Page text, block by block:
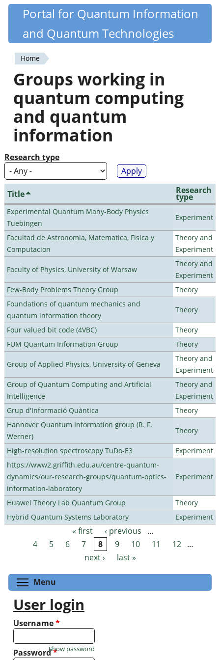
Skip
content
Quantiki
Portal for Quantum Information
and Quantum Technologies
You
are
here
Home
Groups working in
quantum computing
and quantum
information
Research type
Title Research
type
Experimental Quantum Many-Body Physics
Tuebingen
Experiment
Facultad de Astronomia, Matematica, Fisica y
Computacion
Theory and
Experiment
Faculty of Physics, University of Warsaw
Theory and
Experiment
Few-Body Problems Theory Group
Theory
Foundations of quantum mechanics and
quantum information theory
Theory
Four valued bit code (4VBC)
Theory
FUM Quantum Information Group
Theory
Group of Applied Physics, University of Geneva
Theory and
Experiment
Group of Quantum Computing and Artificial
Intelligence
Theory and
Experiment
Grup d'Informació Quàntica
Theory
Hannover Quantum Information group (R. F.
Werner)
Theory
High-resolution spectroscopy TuDo-E3
Experiment
https://www2.griffith.edu.au/centre-quantum-
dynamics/our-research-groups/quantum-optics-
information-laboratory
Experiment
Huawei Theory Lab Quantum Group
Theory
Hybrid Quantum Systems Laboratory
Experiment
Pages « first ‹ previous
…
4
5 6 7 8 9 10 11 12
…
next ›
last »
Menu
User login
Username*
Password*
Show password